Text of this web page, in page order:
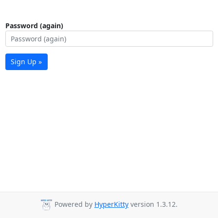
Password (again)
Sign Up »
Powered by HyperKitty version 1.3.12.